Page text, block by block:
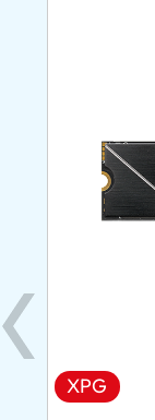
XPG